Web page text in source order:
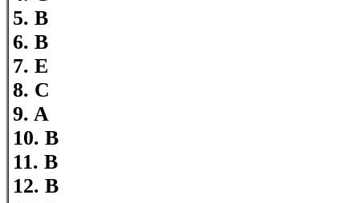
5. B
6. B
7. E
8. C
9. A
10. B
11. B
12. B